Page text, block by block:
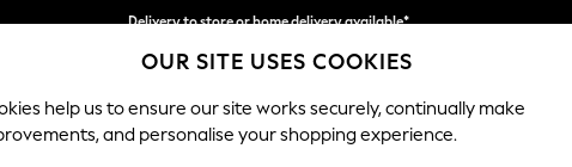
Delivery to store or home delivery available*
Split the cost with pay in 3. Find out more
SCHOOL BABY HOLIDAY BEAUTY FURNITURE
OUR SITE USES COOKIES
help us to ensure our site works securely, continually make
and personalise your shopping experience.